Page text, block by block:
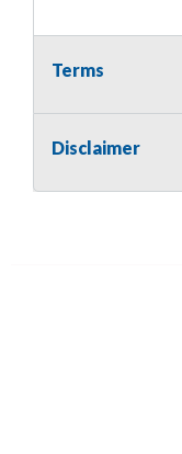
Terms
Disclaimer